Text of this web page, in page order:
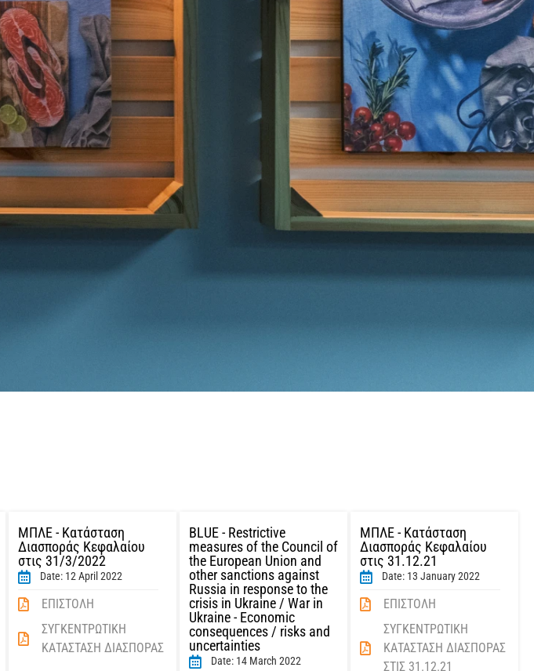
ΜΠΛΕ - Κατάσταση
Διασποράς Κεφαλαίου
στις 31/3/2022
Date: 12 April 2022
ΕΠΙΣΤΟΛΗ
ΣΥΓΚΕΝΤΡΩΤΙΚΗ
ΚΑΤΑΣΤΑΣΗ ΔΙΑΣΠΟΡΑΣ
BLUE - Restrictive
measures of the Council of
the European Union and
other sanctions against
Russia in response to the
crisis in Ukraine / War in
Ukraine - Economic
consequences / risks and
uncertainties
Date: 14 March 2022
ΜΠΛΕ - Κατάσταση
Διασποράς Κεφαλαίου
στις 31.12.21
Date: 13 January 2022
ΕΠΙΣΤΟΛΗ
ΣΥΓΚΕΝΤΡΩΤΙΚΗ
ΚΑΤΑΣΤΑΣΗ ΔΙΑΣΠΟΡΑΣ
ΣΤΙΣ 31.12.21